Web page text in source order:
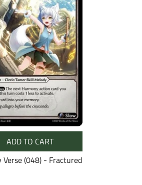
ADD TO CART
Verse (048) - Fractured